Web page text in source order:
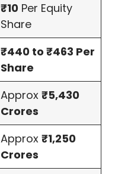
₹10 Per Equity
Share
₹440 to ₹463 Per
Share
Approx ₹5,430
Crores
Approx ₹1,250
Crores